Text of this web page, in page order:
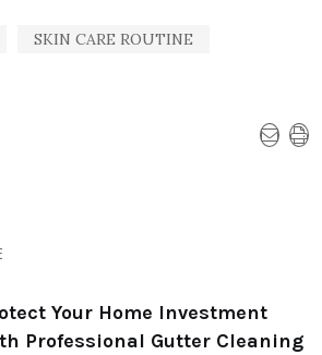
SKIN CARE ROUTINE
Your Home Investment
Professional Gutter Cleaning